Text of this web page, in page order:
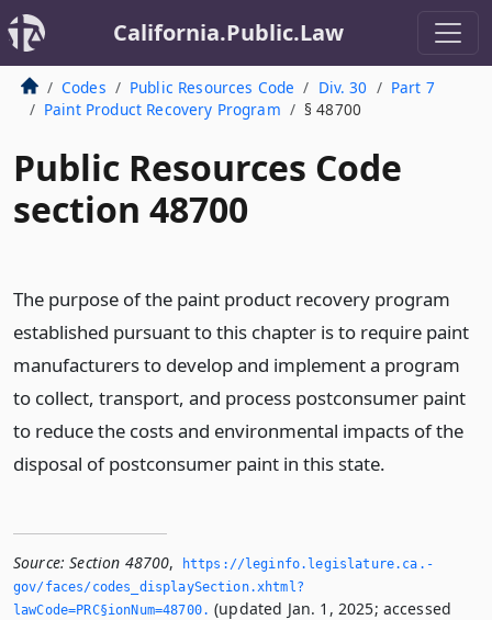
California.Public.Law
Codes Public Resources Code Div. 30
Part 7
Paint Product Recovery Program
§ 48700
Public Resources Code
section 48700
The purpose of the paint product recovery program
established pursuant to this chapter is to require paint
manufacturers to develop and implement a program
to collect, transport, and process postconsumer paint
to reduce the costs and environmental impacts of the
disposal of postconsumer paint in this state.
Source: Section 48700,
https://leginfo.­legislature.­ca.­
gov/faces/codes_displaySection.­xhtml?
lawCode=PRC§ionNum=48700.­ (updated Jan. 1, 2025; accessed